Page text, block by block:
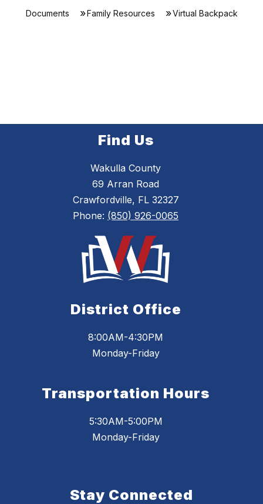
Documents Family Resources Virtual Backpack
Find Us
Wakulla County
69 Arran Road
Crawfordville, FL 32327
Phone: (850) 926-0065
District Office
8:00AM-4:30PM
Monday-Friday
Transportation Hours
5:30AM-5:00PM
Monday-Friday
Stay Connected